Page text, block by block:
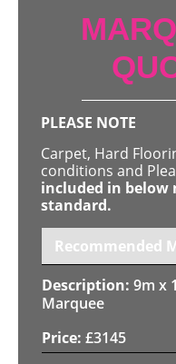
PLEASE NOTE
Carpet, Hard
conditions and
included in below
standard.
Recommended
9m x
Marquee
£3145